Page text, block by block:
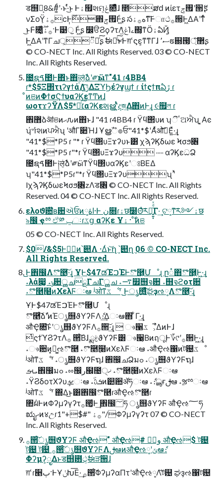
ड஫ํ๏͕8&#͚ͩʹ·ͱ·ͬͨ͜ͱ Ͱۀ຿શମ͕ݟ௚ͤͯɺ ೥ؒສԁ ͷίετ࡟ݮʹ੒ޭʂ
νΣοΫ࡞ۀ͕ϲ݄Ͱ࣌ؒ΋࡟ݮͰ͖ͨʂ సه࡞ۀͳ͠Ͱாථ࡞੒͕Ͱ͖ΔΑ͏ʹͳͬͨ
͜ͱͰ̏೔͔͔͍ͬͯͨ࡞ۀ͕̏࣌ؒ·Ͱ୹ॖ Ͱ͖ͨʂ ෼ੳϨϙʔτΛݟ͖ͯΊࡉ΍͔ͳӦۀఏҊ͕
Ͱ͖ΔΑ͏ʹͳΓച্͕૿Ճͨ͠ʂ ࣗಈԽͨ͜͠ͱͰग़ՙϛε͕ͳ͘ͳΓɺ ސ٬ຬ଍౓͕޲্ͨ͠ʂ
© CO-NECT Inc. All Rights Reserved. 03 © CO-NECT
Inc. All Rights Reserved.
೔ຊࠃ಺Ͱ΋ͬͱ΋༏ल͔ͭࣾձʹ༗ӹͳ"41 ɾ4BB4
ɾ*$5Ξ΢τιʔγϯάΛ࣮ݱ͍ͯ͠ΔΞϓϦέʔγϣϯ ɾ ίϯςϯπఏڙ ɾ
ͦͷଞͷΦϯσϚϯυαʔϏεͳͲͷɺ
ωοτϫʔΫΛ׆༻ͨ͠*$5αʔϏεશൠʹ͍ͭͯදজ͢Δ΋ͷͰ͢ɻ ૯຿ল ɾ
঎޻ձٞॴଞͷޙԉͷ΋ͱɺ "41 ɾ4BB4 ɾ Ϋϥ΢υͷ ʮීٴଅਐʯ ͓Αͼ
ʮ҆৺ɾ҆શͷਪਐʯ ʹऔΓ૊Ήɺ Ұൠࣾஂ๏ਓ"41*$ʹΑͬͯओ࠵͞Ε͍ͯ·͢ɻ
"41*$*P5 ɾ "* ɾ Ϋϥ΢υΞϫʔυͱ͸ χϡʔϏδωε Ϟσϧ৆
"41*$*P5 ɾ"*ɾ Ϋϥ΢υΞϫʔυ ˒˒˒˒˒ αʔϏεධՁ
೔ຊࠃ಺Ͱ༏ल͔ͭࣾձʹ༗ӹͳΫϥ΢υαʔϏεʹଃΒΕΔ
ʮ"41*$*P5ɾ"*ɾ Ϋϥ΢υΞϫʔυʯ ʹͯ
lχϡʔϏδωεϞσϧ৆zΛड৆ © CO-NECT Inc. All Rights
Reserved. 04 © CO-NECT Inc. All Rights Reserved.
ελοϑ਺໊ʙ਺ઍਓͷاۀ༷·Ͱ ن໛ɾۀछ໰Θͣ͝ར༻͍͍͓ͨͩͯΓ·͢ ଟ༷ͳ͝ར༻ۀछ
৯඼ ҿྉ ඒ༰ ݐઃɾػց αʔϏε Ұ࣍࢈ۀ ͦͷଞ
05 © CO-NECT Inc. All Rights Reserved.
$0/&$5Ͱوࣾͷ՝୊Λ ·Δͬͱ͝ղܾ ՝୊ղܾ 06 © CO-NECT Inc.
All Rights Reserved.
͜͜Ͱ঎඼Λొ࿥͠·͢ɻ ҰׅͰ$47ಡΈࠐΈͰొ࿥͕Մೳɻ ը૾΋ొ࿥͕Ͱ͖·͢ɻ
˔λά෇͚ ˔ݸ਺ൢചྔΓചΓൢച ˔࠷௿஫จ਺ ˔஫จϩοτ਺
˔ొ࿥߲໨ͷΧελϜઃఆ ʲओͳػೳʳ ͜͜Ͱൃ஫͍͖͍͓ͯͨͩͨ͠ಘҙઌ༷Λొ࿥͠·͢ɻ
ҰׅͰ$47ಡΈࠐΈͰొ࿥͕Մೳɻ
ొ࿥ͨ͠ձࣾʹͷΈൃ஫ϑΥʔϜΛެ։͢Δઃఆ΋ ͋Γ·͢ɻ
औҾ৚݅͝ͱʹൃ஫ϑΥʔϜΛ࡞੒͠·͢ɻ  ෳ੡ػೳ͕͋ΔͷͰɺ
ͭςϯϓϨʔτΛ࡞ ੒ͨ͠Βɺ ྨࣅϑΥʔϜ͸ෳ੡͔ΒͷฤूͰ؆୯ʹ࡞੒Ͱ͖·͢ɻ
˔ෳ਺ͷ͓ಧ͚ઌొ࿥ ˔ొ࿥߲໨ͷΧελϜઃఆ ˔औҾઌ΁ͷট଴ػೳ
ʲओͳػೳʳ ˔ൃ஫ϑΥʔϜຖɺ ঎඼ചՁมߋ ˔ൃ஫ϑΥʔϜຖɺ
ܝࡌ঎඼มߋ ˔ೲ඼ر๬೔੍ޚ ˔ొ࿥߲໨ͷΧελϜઃఆ
˔ΫϨδοτΧʔυܾࡁઃఆ ˔ֹۚܭࢉͷ୺਺ॲཧઃఆ ˔ެ։ൣғࢦఆ ˔ૹྉઃఆ
ʲओͳػೳʳ ΍Δ͜ͱ͸঎඼ొ࿥ɾऔҾઌొ࿥ɾ
৚݅ผͰͷΦʔμʔγʔτ࡞੒͚ͩͰ͢ ঎඼؅ཧ ൃ஫ϑΥʔϜ औҾઌ؅ཧ
ಋೖޙͷ४උɾ࡞ۀ "#$+"1"/Φʔμʔγʔτ 07 © CO-NECT
Inc. All Rights Reserved.
࡞੒ͨ͠ൃ஫ϑΥʔϜ औҾઌ" औҾઌ# وࣾ औҾઌ$ ট଴
ট଴ ট଴ ࡞੒ͨ͠ൃ஫ϑΥʔϜΛࢦఆͷऔҾઌ༷ʹݶఆެ։
Φʔμʔ͕ೖΔͱड஫఻ථ͕ࣗಈੜ੒ɺ
ग़ՙɾ੥ٻ·ͰҰݩԽ͞Ε·͢ ࡞੒ͨ͠ΦʔμʔαΠτʹऔҾઌ༷Λ͝ট଴ ಘҙઌ΁ট଴